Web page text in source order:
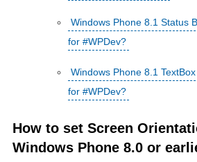
Windows Phone 8.1 Status
for #WPDev?
Windows Phone 8.1
for #WPDev?
How to set Screen
Windows Phone 8.0 or